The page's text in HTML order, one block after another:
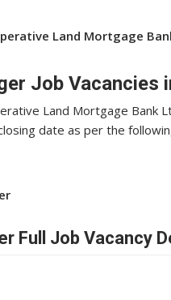
Land Mortgage
Job Vacancies
Land Mortgage Bank
date as per the
Full Job Vacancy